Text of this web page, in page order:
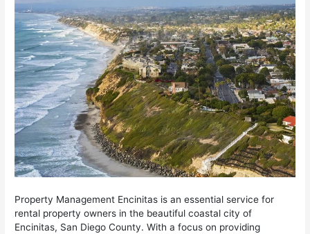
Property Management Encinitas is an essential service for
rental property owners in the beautiful coastal city of
Encinitas, San Diego County. With a focus on providing